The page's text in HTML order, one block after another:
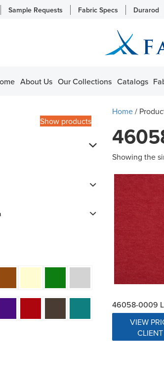
Sample Requests Fabric Specs Durarod
About Us Our Collections Catalogs
Show products
Home/
Showing the
46058-0009
VIEW